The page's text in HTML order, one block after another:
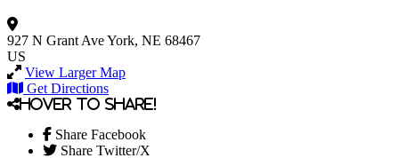
927 N Grant AveYork, NE 68467
US
View Larger Map
Get Directions
Hover to share!
Share Facebook
Share Twitter/X